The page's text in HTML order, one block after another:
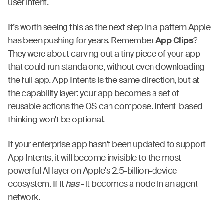
user intent.
It’s worth seeing this as the next step in a pattern Apple
has been pushing for years. RememberApp Clips?
They were about carving out a tiny piece of your app
that could run standalone, without even downloading
the full app. App Intents is the same direction, but at
the capability layer: your app becomes a set of
reusable actions the OS can compose. Intent-based
thinking won’t be optional.
If your enterprise app hasn't been updated to support
App Intents, it will become invisible to the most
powerful AI layer on Apple's 2.5-billion-device
ecosystem. If it has- it becomes a node in an agent
network.